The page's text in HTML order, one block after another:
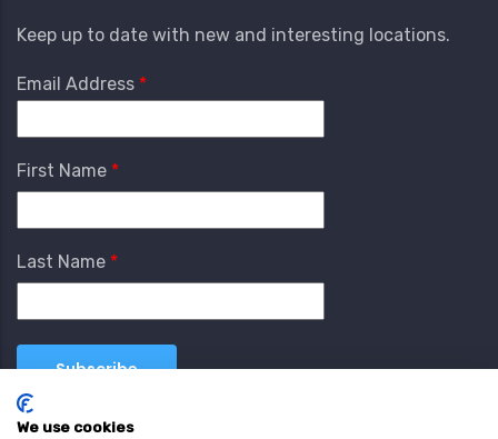
Keep up to date with new and interesting locations.
Email Address
First Name
Last Name
We use cookies